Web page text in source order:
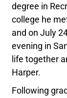
degree in
college he
and on July
evening in
life together
Harper.
Following